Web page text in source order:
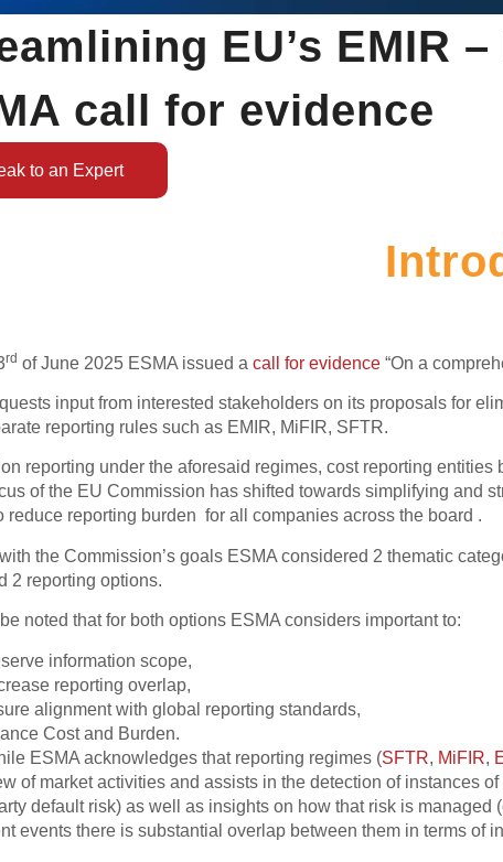
EU’s EMIR
call for evidence
to an Expert
rd of June 2025 ESMA issued a call for evidence “On a
input from interested stakeholders on its proposals for
reporting rules such as EMIR, MiFIR, SFTR.
reporting under the aforesaid regimes, cost reporting
of the EU Commission has shifted towards simplifying and
reduce reporting burden for all companies across the board .
the Commission’s goals ESMA considered 2 thematic
2 reporting options.
noted that for both options ESMA considers important to:
information scope,
reporting overlap,
alignment with global reporting standards,
Cost and Burden.
ESMA acknowledges that reporting regimes (SFTR, MiFIR,
of market activities and assists in the detection of instances
default risk) as well as insights on how that risk is
events there is substantial overlap between them in terms of